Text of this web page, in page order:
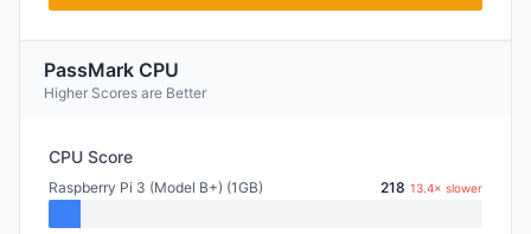
PassMark CPU
Higher Scores are Better
CPU Score
Raspberry Pi 3 (Model B+) (1GB) 218 13.4× slower